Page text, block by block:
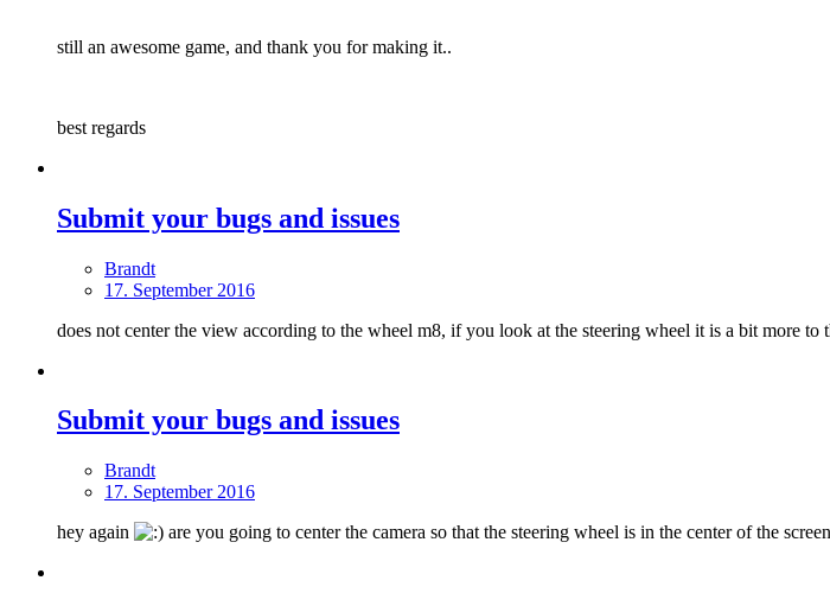
still an awesome game, and thank you for making it..
best regards
Submit your bugs and issues
Brandt
17. September 2016
does not center the view according to the wheel m8, if you look at the steering wheel it is a bit more to
Submit your bugs and issues
Brandt
17. September 2016
hey again
are you going to center the camera so that the steering wheel is in the center of the